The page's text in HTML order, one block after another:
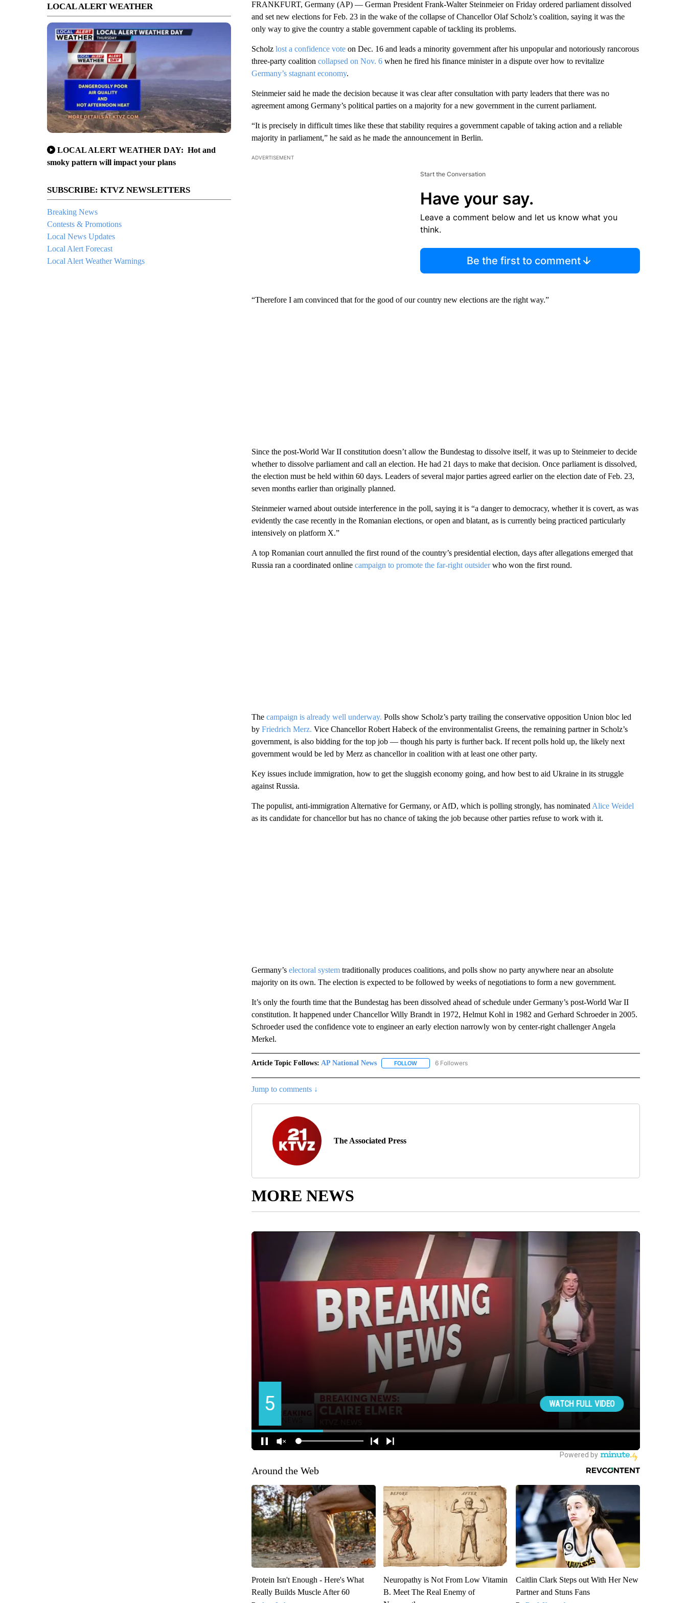
LOCAL ALERT WEATHER
LOCAL ALERT WEATHER DAY: Hot and
smoky pattern will impact your plans
SUBSCRIBE: KTVZ NEWSLETTERS
Breaking News
Contests & Promotions
Local News Updates
Local Alert Forecast
Local Alert Weather Warnings
FRANKFURT, Germany (AP) — German President Frank-Walter Steinmeier on Friday ordered parliament dissolved
and set new elections for Feb. 23 in the wake of the collapse of Chancellor Olaf Scholz’s coalition, saying it was the
only way to give the country a stable government capable of tackling its problems.
Scholz lost a confidence voteon Dec. 16 and leads a minority government after his unpopular and notoriously rancorous
three-party coalition collapsed on Nov. 6when he fired his finance minister in a dispute over how to revitalize
Germany’s stagnant economy.
Steinmeier said he made the decision because it was clear after consultation with party leaders that there was no
agreement among Germany’s political parties on a majority for a new government in the current parliament.
“It is precisely in difficult times like these that stability requires a government capable of taking action and a reliable
majority in parliament,” he said as he made the announcement in Berlin.
ADVERTISEMENT
Start the Conversation
Have your say.
Leave a comment below and let us know what you
think.
Be the first to comment
“Therefore I am convinced that for the good of our country new elections are the right way.”
Since the post-World War II constitution doesn’t allow the Bundestag to dissolve itself, it was up to Steinmeier to decide
whether to dissolve parliament and call an election. He had 21 days to make that decision. Once parliament is dissolved,
the election must be held within 60 days. Leaders of several major parties agreed earlier on the election date of Feb. 23,
seven months earlier than originally planned.
Steinmeier warned about outside interference in the poll, saying it is “a danger to democracy, whether it is covert, as was
evidently the case recently in the Romanian elections, or open and blatant, as is currently being practiced particularly
intensively on platform X.”
A top Romanian court annulled the first round of the country’s presidential election, days after allegations emerged that
Russia ran a coordinated online campaign to promote the far-right outsiderwho won the first round.
The campaign is already well underway. Polls show Scholz’s party trailing the conservative opposition Union bloc led
by Friedrich Merz. Vice Chancellor Robert Habeck of the environmentalist Greens, the remaining partner in Scholz’s
government, is also bidding for the top job — though his party is further back. If recent polls hold up, the likely next
government would be led by Merz as chancellor in coalition with at least one other party.
Key issues include immigration, how to get the sluggish economy going, and how best to aid Ukraine in its struggle
against Russia.
The populist, anti-immigration Alternative for Germany, or AfD, which is polling strongly, has nominated Alice Weidel
as its candidate for chancellor but has no chance of taking the job because other parties refuse to work with it.
Germany’s electoral systemtraditionally produces coalitions, and polls show no party anywhere near an absolute
majority on its own. The election is expected to be followed by weeks of negotiations to form a new government.
It’s only the fourth time that the Bundestag has been dissolved ahead of schedule under Germany’s post-World War II
constitution. It happened under Chancellor Willy Brandt in 1972, Helmut Kohl in 1982 and Gerhard Schroeder in 2005.
Schroeder used the confidence vote to engineer an early election narrowly won by center-right challenger Angela
Merkel.
Article Topic Follows: AP National News FOLLOWFOLLOW "AP NATIONAL NEWS" TO RECEIVE NOTIFICATIONS ABOUT NEW PAGES ON "AP NATIONAL
6 Followers
Jump to comments ↓
The Associated Press
MORE NEWS
Around the Web
Protein Isn't Enough - Here's What
Really Builds Muscle After 60
Neuropathy is Not From Low Vitamin
B. Meet The Real Enemy of
Caitlin Clark Steps out With Her New
Partner and Stuns Fans